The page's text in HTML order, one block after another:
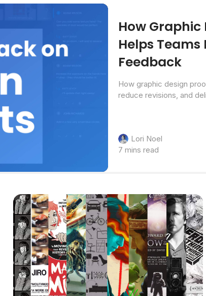
How
Helps
Feedback
How graphic design
reduce revisions, and
Lori Noel
7 mins read